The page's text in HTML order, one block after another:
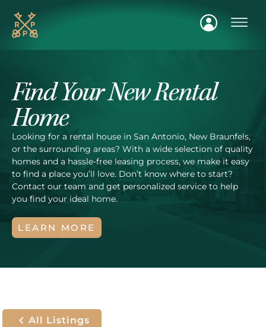
Find Your New Rental
Home
Looking for a rental house in San Antonio, New Braunfels,
or the surrounding areas? With a wide selection of quality
homes and a hassle-free leasing process, we make it easy
to find a place you’ll love. Don’t know where to start?
Contact our team and get personalized service to help
you find your ideal home.
LEARN MORE
All Listings